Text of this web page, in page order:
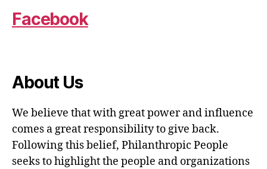
Facebook
About Us
We believe that with great power and influence
comes a great responsibility to give back.
Following this belief, Philanthropic People
seeks to highlight the people and organizations